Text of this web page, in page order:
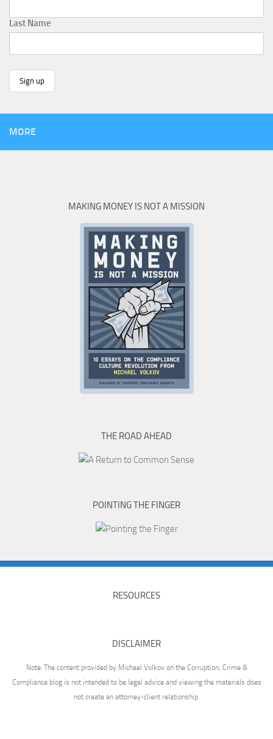
Last Name
MORE
MAKING MONEY IS NOT A MISSION
THE ROAD AHEAD
POINTING THE FINGER
RESOURCES
DISCLAIMER
Note: The content provided by Michael Volkov on the Corruption, Crime &
Compliance blog is not intended to be legal advice and viewing the materials does
not create an attorney-client relationship.